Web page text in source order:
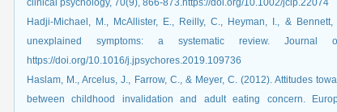
clinical psychology, 70(9), 866-873.‏https://doi.org/10.1002/jclp.22074
Hadji-Michael, M., McAllister, E., Reilly, C., Heyman, I., &
unexplained symptoms: a systematic review. Journal
https://doi.org/10.1016/j.jpsychores.2019.109736
Haslam, M., Arcelus, J., Farrow, C., & Meyer, C. (2012). Attitudes
between childhood invalidation and adult eating concern.